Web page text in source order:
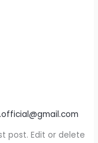
post. Edit or delete